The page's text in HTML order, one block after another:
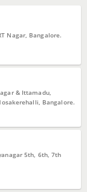
Nagar, Bangalore.
& Ittamadu,
Bangalore.
5th, 6th, 7th